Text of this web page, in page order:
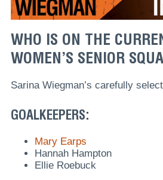
WHO IS ON THE
WOMEN’S SENIOR
Sarina Wiegman’s carefully
GOALKEEPERS:
Mary Earps
Hannah Hampton
Ellie Roebuck